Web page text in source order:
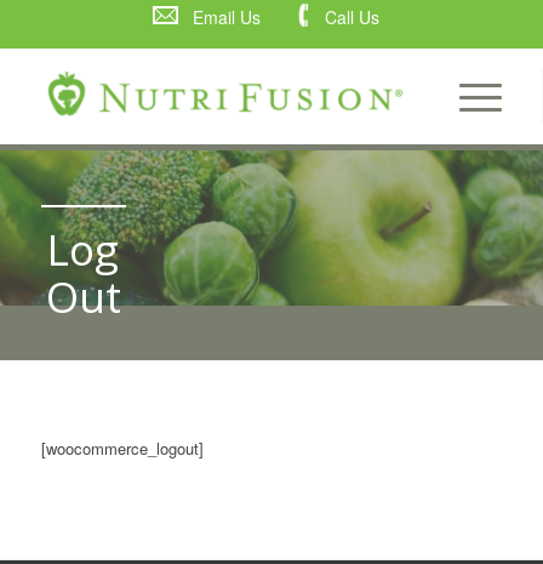
Email Us Call Us
Log
Out
[woocommerce_logout]